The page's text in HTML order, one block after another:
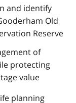
and identify
Old
Reserve
of
protecting
value
planning